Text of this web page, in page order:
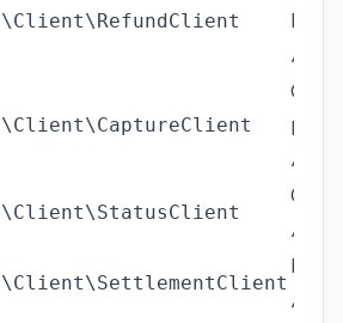
Flitt
/
/
/
/